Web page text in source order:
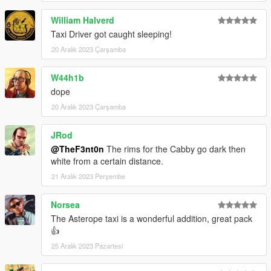
Monkeypolice88– Cabby model
•11john11– Stanier parts
•WibFlip– Asterope rims
•AlexanderLB– Textures
– Handling
•UkeyS– Screenshots
CHANGELOG
1.0– Initial release;
– Changed the brake caliper texture on the Asterope and
changed the installation method using the OpenIV Package
Installer
William Halverd
Taxi Driver got caught sleeping!
20 Aralık 2023 Çarşamba
W44h1b
dope
20 Aralık 2023 Çarşamba
JRod
@TheF3nt0n The rims for the Cabby go dark then
white from a certain distance.
21 Aralık 2023 Perşembe
Norsea
The Asterope taxi is a wonderful addition, great pack
👍
25 Aralık 2023 Pazartesi